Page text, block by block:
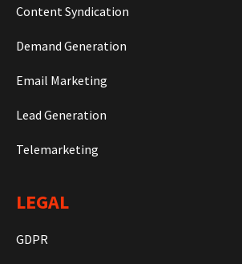
Content Syndication
Demand Generation
Email Marketing
Lead Generation
Telemarketing
LEGAL
GDPR